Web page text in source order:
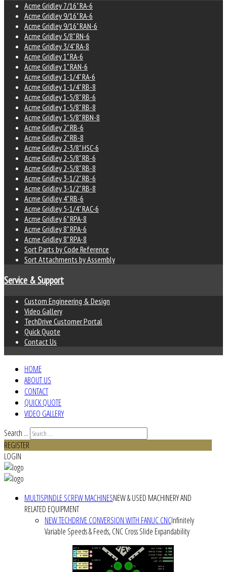
Acme Gridley 7/16" RA-6
Acme Gridley 9/16" RA-6
Acme Gridley 9/16" RAN-6
Acme Gridley 5/8" RN-6
Acme Gridley 3/4" RA-8
Acme Gridley 1" RA-6
Acme Gridley 1" RAN-6
Acme Gridley 1-1/4" RA-6
Acme Gridley 1-1/4" RB-8
Acme Gridley 1-5/8" RB-6
Acme Gridley 1-5/8" RB-8
Acme Gridley 1-5/8" RBN-8
Acme Gridley 2" RB-6
Acme Gridley 2" RB-8
Acme Gridley 2-3/8" HSC-6
Acme Gridley 2-5/8" RB-6
Acme Gridley 2-5/8" RB-8
Acme Gridley 3-1/2" RB-6
Acme Gridley 3-1/2" RB-8
Acme Gridley 4" RB-6
Acme Gridley 5-1/4" RAC-6
Acme Gridley 6" RPA-8
Acme Gridley 8" RPA-6
Acme Gridley 8" RPA-8
Sort Parts by Code Reference
Sort Attachments by Assembly
Service & Support
Custom Engineering & Design
Video Gallery
TechDrive Customer Portal
Quick Quote
Contact Us
HOME
ABOUT US
CONTACT
QUICK QUOTE
VIDEO GALLERY
Search ...
REGISTER
LOGIN
MULTISPINDLE SCREW MACHINESNEW & USED MACHINERY AND
RELATED EQUIPMENT
NEW TECHDRIVE CONVERSION WITH FANUC CNCInfinitely
Variable Speeds & Feeds, CNC Cross Slide Expandability